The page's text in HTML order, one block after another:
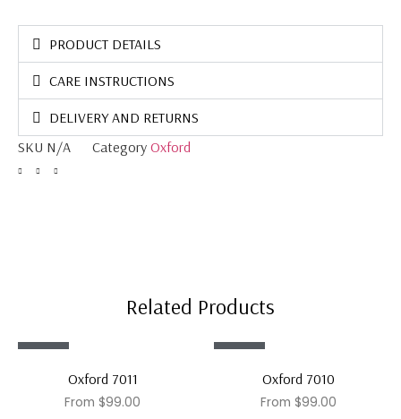
PRODUCT DETAILS
CARE INSTRUCTIONS
DELIVERY AND RETURNS
SKU N/A Category Oxford
Related Products
Oxford 7011
From $99.00
Oxford 7010
From $99.00